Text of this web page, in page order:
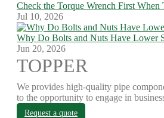
Check the Torque Wrench First When
Jul 10, 2026
Why Do Bolts and Nuts Have Lower
Jun 20, 2026
TOPPER
We provides high-quality pipe
to the opportunity to engage in
Request a quote